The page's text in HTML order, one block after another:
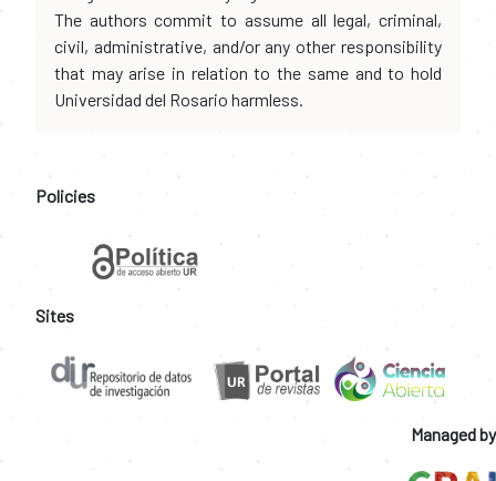
The authors commit to assume all legal, criminal,
civil, administrative, and/or any other responsibility
that may arise in relation to the same and to hold
Universidad del Rosario harmless.
Policies
Sites
Managed by